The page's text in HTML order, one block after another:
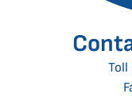
Toll